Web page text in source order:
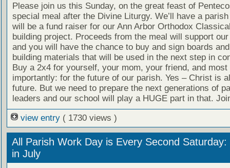
Please join us this Sunday, on the great feast of
special meal after the Divine Liturgy. We’ll have a
will be a fund raiser for our Ann Arbor Orthodox
building project. Proceeds from the meal will support
and you will have the chance to buy and sign boards
building materials that will be used in the next step in
Buy a 2x4 for yourself, your mom, your friend, and most
importantly: for the future of our parish. Yes – Christ is
future. But we need to prepare the next generations of
leaders and our school will play a HUGE part in that.
view entry ( 1730 views )
All Parish Work Day is Every Second Saturday:
in July